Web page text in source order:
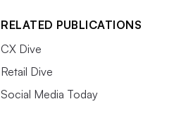
RELATED PUBLICATIONS
CX Dive
Retail Dive
Social Media Today